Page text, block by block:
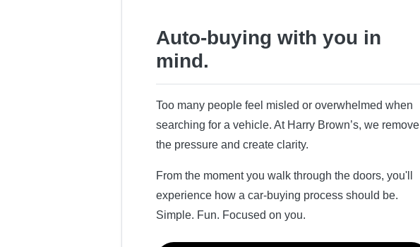
Auto-buying with you in
mind.
Too many people feel misled or overwhelmed when
searching for a vehicle. At Harry Brown’s, we remove
the pressure and create clarity.
From the moment you walk through the doors, you'll
experience how a car-buying process should be.
Simple. Fun. Focused on you.